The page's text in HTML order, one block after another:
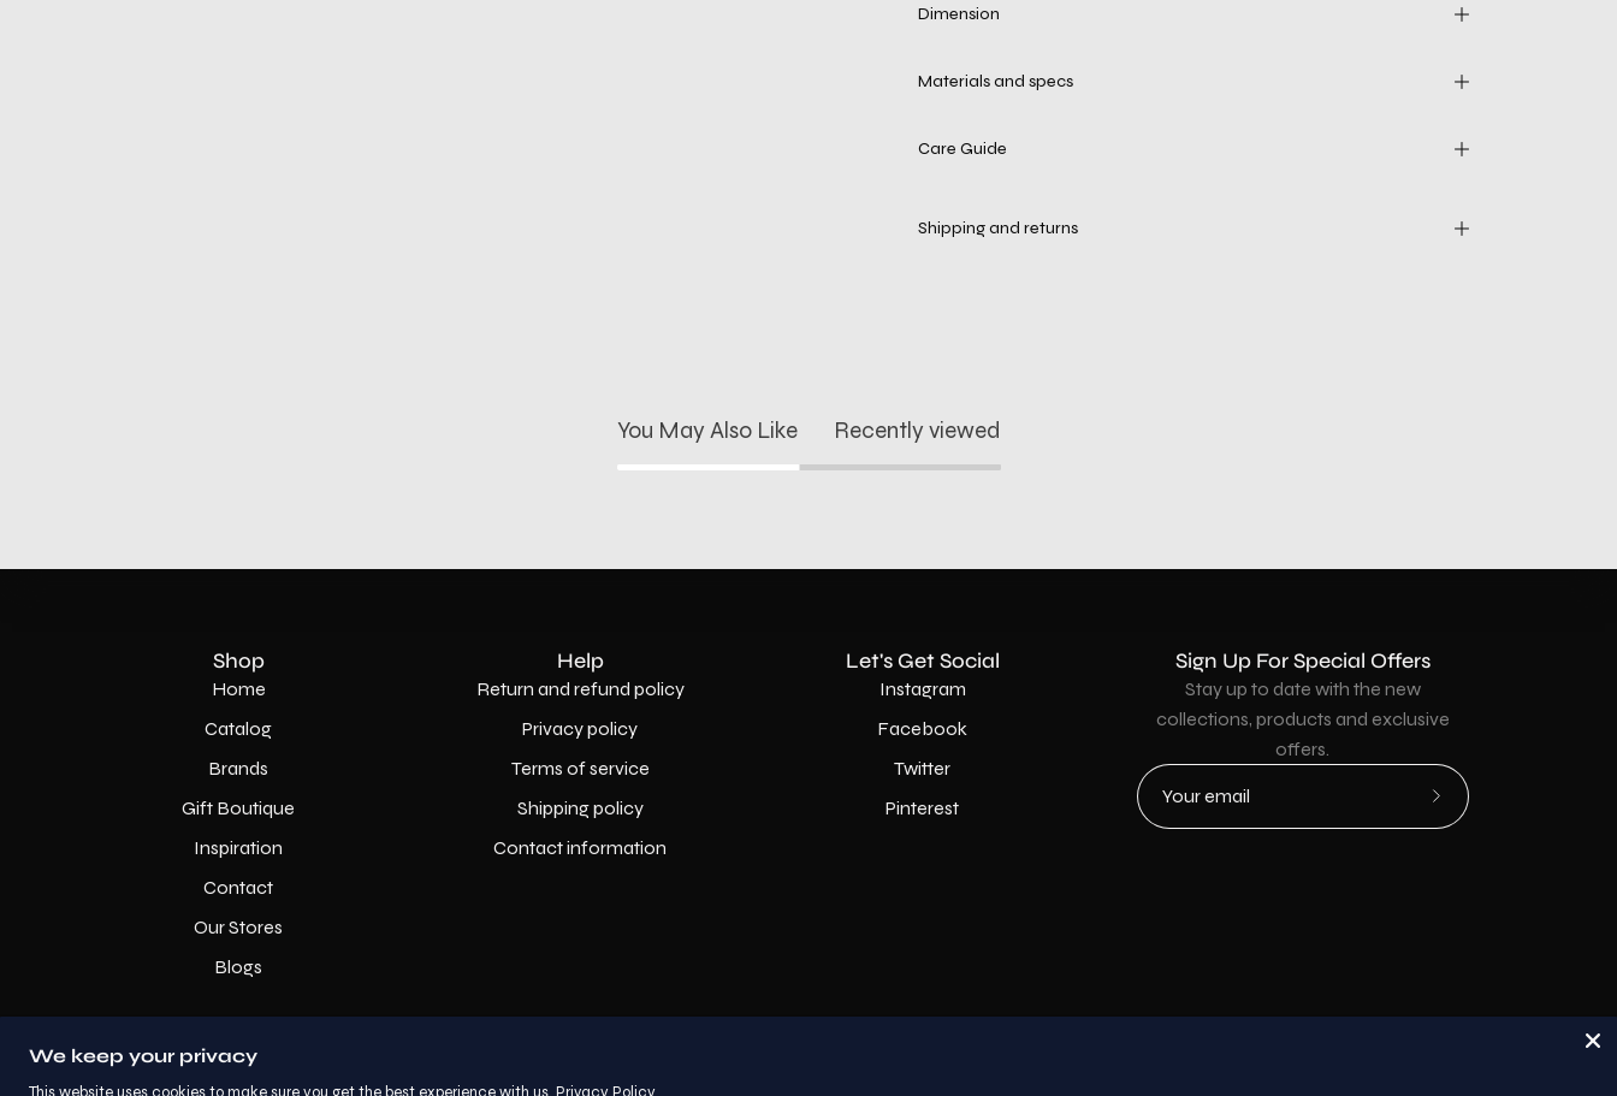
Dimension
Materials and specs
Care Guide
Shipping and returns
You May Also Like Recently viewed
Shop
Home
Catalog
Brands
Gift Boutique
Inspiration
Contact
Our Stores
Blogs
Help
Return and refund policy
Privacy policy
Terms of service
Shipping policy
Contact information
Let's Get Social
Instagram
Facebook
Twitter
Pinterest
Sign Up For Special Offers
Stay up to date with the new
collections, products and exclusive
offers.
Subscribe
We keep your privacy